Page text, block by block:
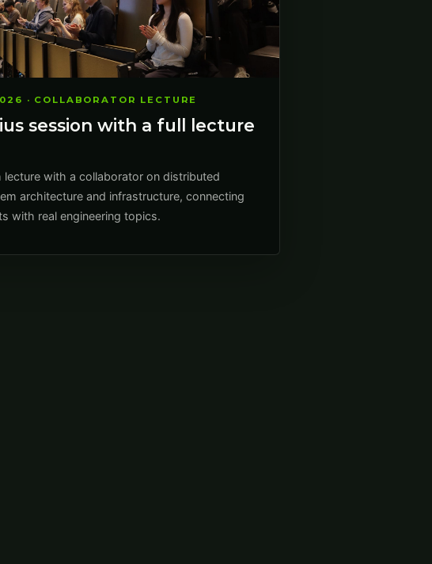
· COLLABORATOR LECTURE
session with a full lecture
lecture with a collaborator on distributed
architecture and infrastructure, connecting
with real engineering topics.